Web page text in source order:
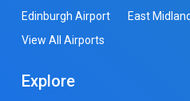
Edinburgh Airport
East
View All Airports
Explore